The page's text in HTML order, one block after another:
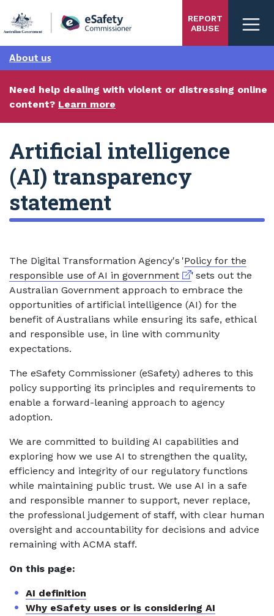
main
content
REPORT
ABUSE
About us
Need help dealing with violent or distressing online
content? Learn more
Artificial intelligence
(AI) transparency
statement
The Digital Transformation Agency's 'Policy for the
responsible use of AI in governmentExternal link
' sets out the
Australian Government approach to embrace the
opportunities of artificial intelligence (AI) for the
benefit of Australians while ensuring its safe, ethical
and responsible use, in line with community
expectations.
The eSafety Commissioner (eSafety) adheres to this
policy supporting its principles and requirements to
enable a forward-leaning approach to agency
adoption.
We are committed to building AI capabilities and
exploring how we use AI to strengthen the quality,
efficiency and integrity of our regulatory functions
while maintaining public trust. We use AI in a safe
and responsible manner to support, never replace,
the professional judgement of staff, with clear human
oversight and accountability for decisions and advice
remaining with ACMA staff.
On this page:
AI definition
Why eSafety uses or is considering AI